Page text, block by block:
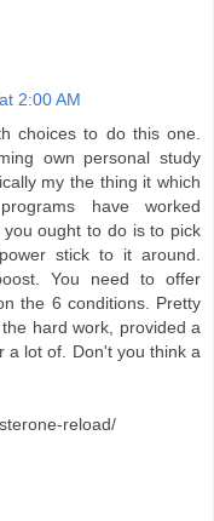
2:00 AM
choices to do this one.
own personal study
my the thing it which
have worked
ought to do is to pick
stick to it around.
You need to offer
the 6 conditions. Pretty
hard work, provided a
a lot of. Don't you think a
reload/